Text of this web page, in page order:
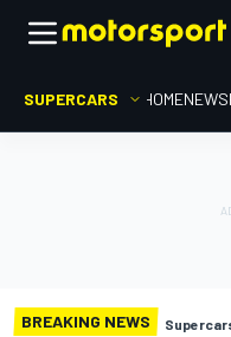
SUPERCARS HOMENEWS
BREAKING NEWS